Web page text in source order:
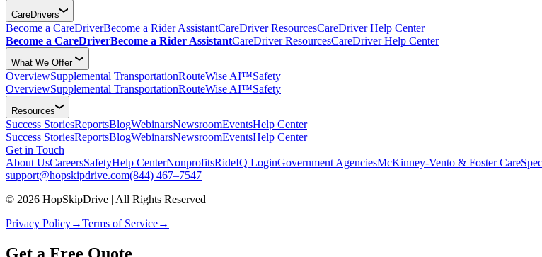
CareDrivers
Become a CareDriverBecome a Rider AssistantCareDriver ResourcesCareDriver Help Center
Become a CareDriverBecome a Rider AssistantCareDriver ResourcesCareDriver Help Center
What We Offer
OverviewSupplemental TransportationRouteWise AI™Safety
OverviewSupplemental TransportationRouteWise AI™Safety
Resources
Success StoriesReportsBlogWebinarsNewsroomEventsHelp Center
Success StoriesReportsBlogWebinarsNewsroomEventsHelp Center
Get in Touch
About UsCareersSafetyHelp CenterNonprofitsRideIQ LoginGovernment AgenciesMcKinney-Vento & Foster Care
support@hopskipdrive.com(844) 467–7547
© 2026 HopSkipDrive | All Rights Reserved
Privacy Policy→Terms of Service→